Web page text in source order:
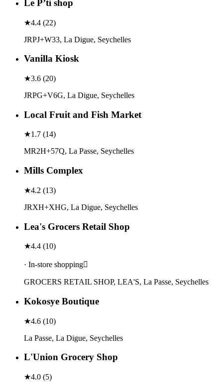
Le P’ti shop
★4.4 (22)
JRPJ+W33, La Digue, Seychelles
Vanilla Kiosk
★3.6 (20)
JRPG+V6G, La Digue, Seychelles
Local Fruit and Fish Market
★1.7 (14)
MR2H+57Q, La Passe, Seychelles
Mills Complex
★4.2 (13)
JRXH+XHG, La Digue, Seychelles
Lea's Grocers Retail Shop
★4.4 (10)
· In-store shopping
GROCERS RETAIL SHOP, LEA'S, La Passe, Seychelles
Kokosye Boutique
★4.6 (10)
La Passe, La Digue, Seychelles
L'Union Grocery Shop
★4.0 (5)